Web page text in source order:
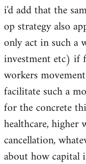
i'd add that the
op strategy also
only act in such a
investment etc) if
workers
facilitate such a
for the concrete
healthcare, higher
cancellation,
about how capital